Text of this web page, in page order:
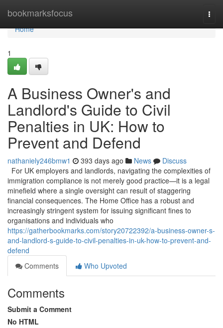
bookmarksfocus
Home
Home
1
A Business Owner's and
Landlord's Guide to Civil
Penalties in UK: How to
Prevent and Defend
nathaniely246bmw1 393 days ago News
Discuss
For UK employers and landlords, navigating the complexities of
immigration compliance is not merely good practice—it is a legal
minefield where a single oversight can result of staggering
financial consequences. The Home Office has a robust and
increasingly stringent system for issuing significant fines to
organisations and individuals who
https://gatherbookmarks.com/story20722392/a-business-owner-s-
and-landlord-s-guide-to-civil-penalties-in-uk-how-to-prevent-and-
defend
Comments
Who Upvoted
Comments
Submit a Comment
No HTML